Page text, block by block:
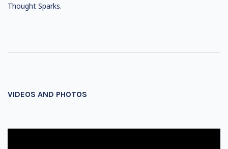
Thought Sparks.
VIDEOS AND PHOTOS